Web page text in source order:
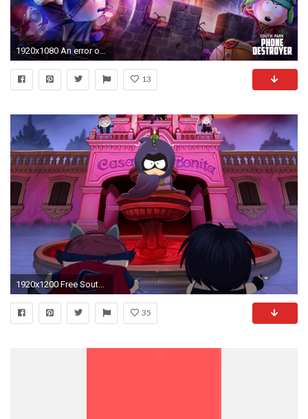
1920x1080 An error occurred.
13
1920x1200 Free South Park: The Fractured but Whole Wallpaper in
35